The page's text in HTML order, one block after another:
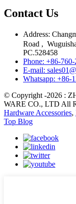
Contact Us
Address:
Road ,
PC.528458
Phone: +86-
E-mail:
Whatsapp: +86-
© Copyright -2026 :
WARE CO., LTD All
Hardware Accessories,
Top Blog